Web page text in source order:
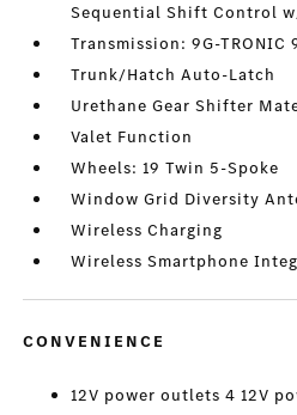
Sequential Shift Control
Transmission: 9G-
Trunk/Hatch Auto-Latch
Urethane Gear Shifter
Valet Function
Wheels: 19 Twin 5-Spoke
Window Grid Diversity
Wireless Charging
Wireless Smartphone
CONVENIENCE
12V power outlets 4 12V